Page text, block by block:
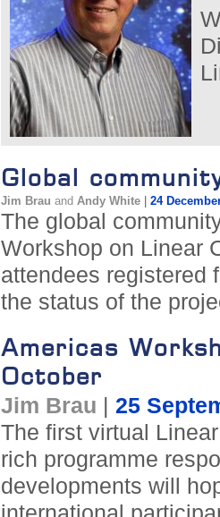
Global
Jim Brau and Andy White| 24
The global
Workshop on Linear
attendees registered
the status of the
Americas
October
Jim Brau
25
The first virtual
rich programme
developments will